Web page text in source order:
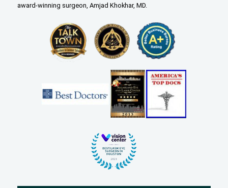
award-winning surgeon, Amjad Khokhar, MD.